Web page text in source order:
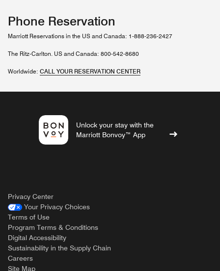
Phone Reservation
Marriott Reservations in the US and Canada: 1-888-236-2427
The Ritz-Carlton. US and Canada: 800-542-8680
Worldwide: CALL YOUR RESERVATION CENTER
Unlock your stay with the
Marriott Bonvoy™ App
Privacy Center
Your Privacy Choices
Terms of Use
Program Terms & Conditions
Digital Accessibility
Sustainability in the Supply Chain
Careers
Site Map